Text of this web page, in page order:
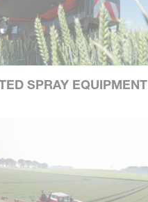
SPRAY EQUIPMENT